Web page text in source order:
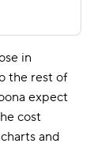
in
the rest of
expect
cost
and